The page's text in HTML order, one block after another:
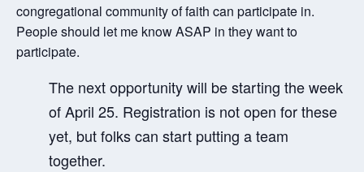
congregational community of faith can participate in.
People should let me know ASAP in they want to
participate.
The next opportunity will be starting the week
of April 25. Registration is not open for these
yet, but folks can start putting a team
together.